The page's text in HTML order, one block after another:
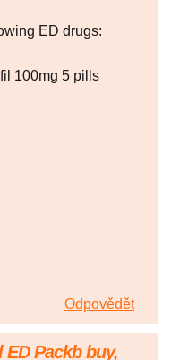
ED drugs:
100mg 5 pills
Odpovědět
Packb buy,